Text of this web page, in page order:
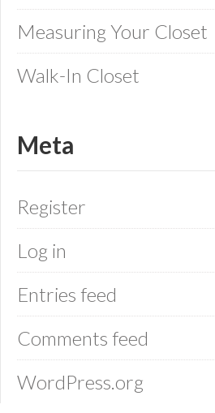
Measuring Your Closet
Walk-In Closet
Meta
Register
Log in
Entries feed
Comments feed
WordPress.org